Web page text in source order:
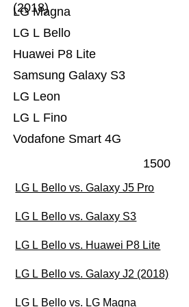
Vodafone Smart 4G
LG L Fino
LG Leon
Samsung Galaxy S3
Huawei P8 Lite
LG L Bello
LG Magna
(2018)
1500
LG L Bello vs. Galaxy J5 Pro
LG L Bello vs. Galaxy S3
LG L Bello vs. Huawei P8 Lite
LG L Bello vs. Galaxy J2 (2018)
LG L Bello vs. LG Magna